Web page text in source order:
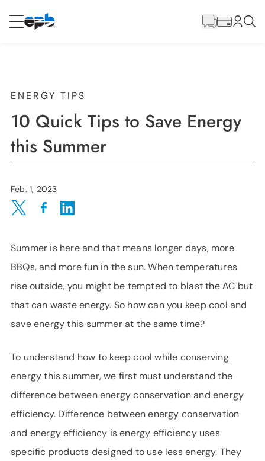
Internet
Energy
Television
Phone
BLOG
SUPPORT
LANGUAGE
Content
ENERGY TIPS
10 Quick Tips to Save Energy
this Summer
Feb. 1, 2023
Share on Twitter
Share on Facebook
Share on LinkedIn
Summer is here and that means longer days, more
BBQs, and more fun in the sun. When temperatures
rise outside, you might be tempted to blast the AC but
that can waste energy. So how can you keep cool and
save energy this summer at the same time?
To understand how to keep cool while conserving
energy this summer, we first must understand the
difference between energy conservation and energy
efficiency. Difference between energy conservation
and energy efficiency is energy efficiency uses
specific products designed to use less energy. They